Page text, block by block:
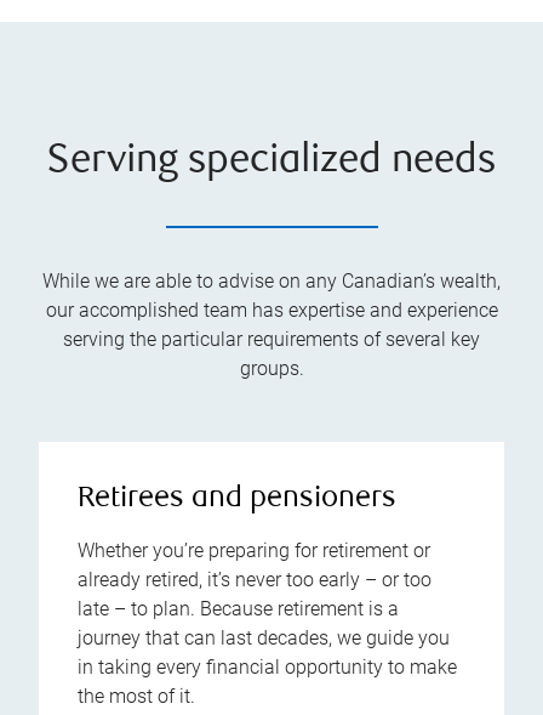
Serving specialized needs
While we are able to advise on any Canadian’s wealth,
our accomplished team has expertise and experience
serving the particular requirements of several key
groups.
Retirees and pensioners
Whether you’re preparing for retirement or
already retired, it’s never too early – or too
late – to plan. Because retirement is a
journey that can last decades, we guide you
in taking every financial opportunity to make
the most of it.